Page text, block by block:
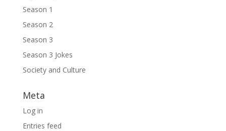
Season 1
Season 2
Season 3
Season 3 Jokes
Society and Culture
Meta
Log in
Entries feed